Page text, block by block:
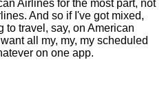
Airlines for the most part, not
And so if I've got mixed,
to travel, say, on American
all my, my, my scheduled
on one app.